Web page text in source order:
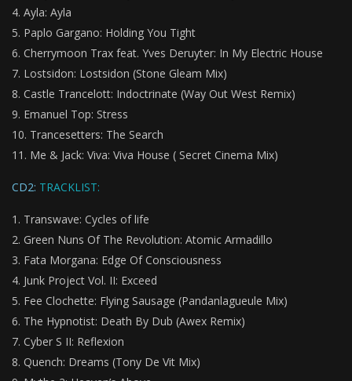
Ayla: Ayla
Paplo Gargano: Holding You Tight
Cherrymoon Trax feat. Yves Deruyter: In My Electric House
Lostsidon: Lostsidon (Stone Gleam Mix)
Castle Trancelott: Indoctrinate (Way Out West Remix)
Emanuel Top: Stress
Trancesetters: The Search
Me & Jack: Viva: Viva House ( Secret Cinema Mix)
CD2: TRACKLIST:
Transwave: Cycles of life
Green Nuns Of The Revolution: Atomic Armadillo
Fata Morgana: Edge Of Consciousness
Junk Project Vol. II: Exceed
Fee Clochette: Flying Sausage (Pandanlagueule Mix)
The Hypnotist: Death By Dub (Awex Remix)
Cyber S II: Reflexion
Quench: Dreams (Tony De Vit Mix)